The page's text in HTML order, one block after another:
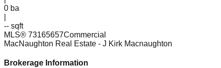
0 ba
-- sqft
MLS® 73165657Commercial
MacNaughton Real Estate - J Kirk Macnaughton
Brokerage Information